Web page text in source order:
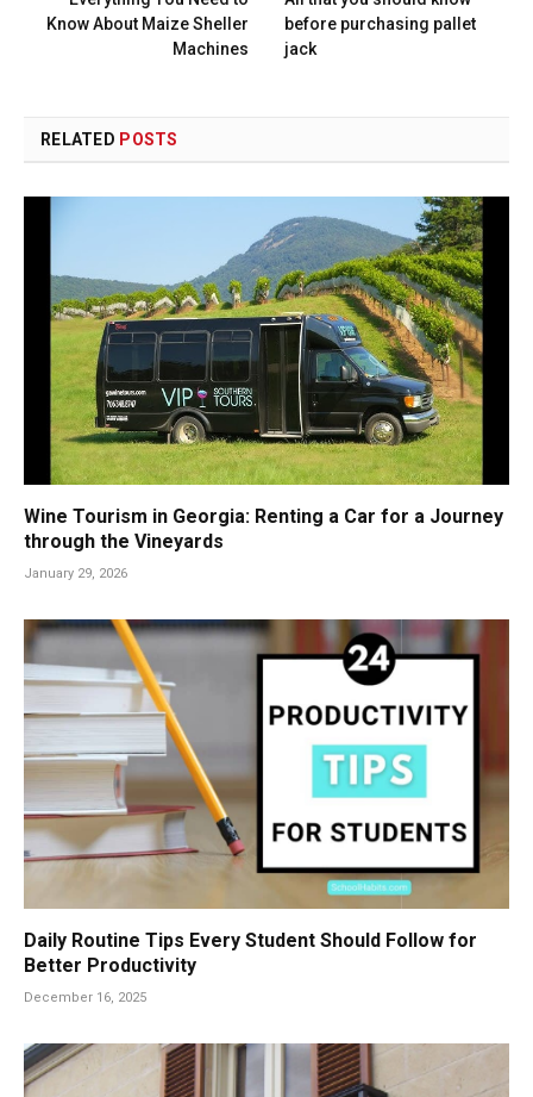
Know About Maize Sheller
Machines
before purchasing pallet
jack
RELATED POSTS
Wine Tourism in Georgia: Renting a Car for a Journey
through the Vineyards
January 29, 2026
Daily Routine Tips Every Student Should Follow for
Better Productivity
December 16, 2025